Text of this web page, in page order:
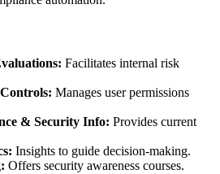
Facilitates internal risk
Controls: Manages user permissions
& Security Info: Provides current
Insights to guide decision-making.
Offers security awareness courses.